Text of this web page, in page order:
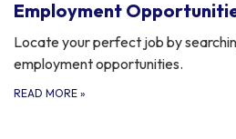
Employment
Locate your perfect job by
employment opportunities.
READ MORE »